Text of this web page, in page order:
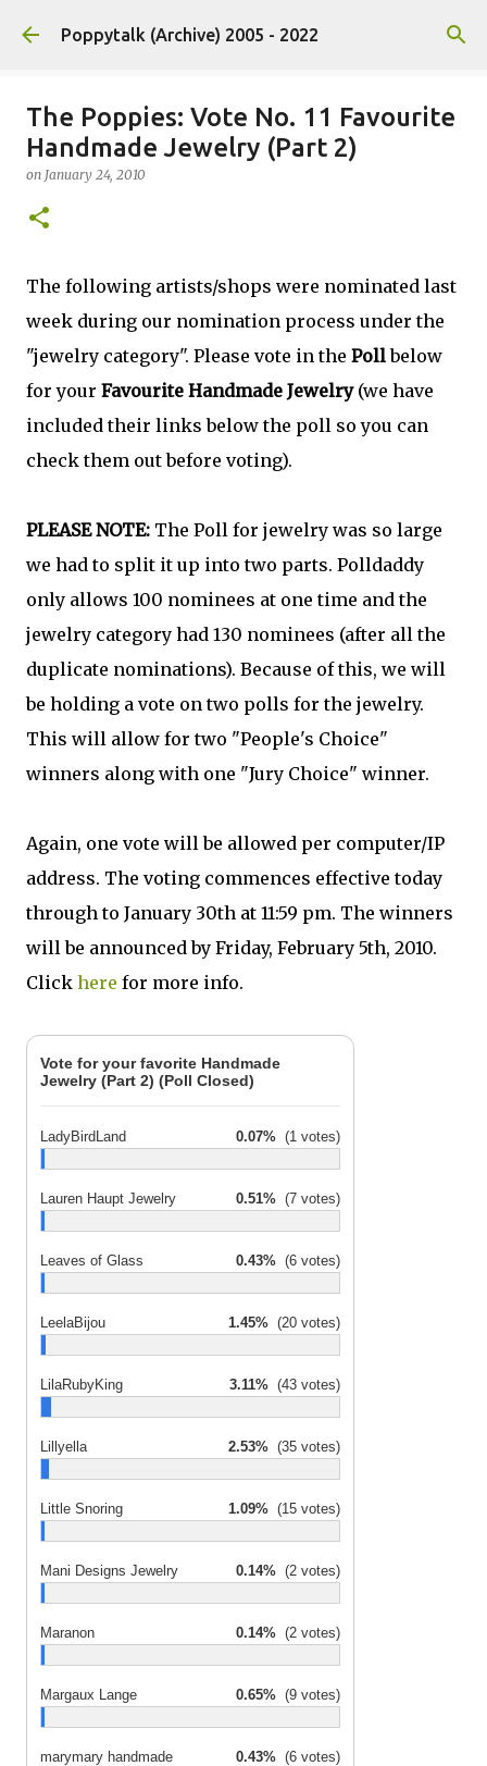
Skip to main content
Poppytalk (Archive) 2005 - 2022
The Poppies: Vote No. 11 Favourite
Handmade Jewelry (Part 2)
on January 24, 2010
The following artists/shops were nominated last
week during our nomination process under the
"jewelry category". Please vote in the Pollbelow
for your Favourite Handmade Jewelry(we have
included their links below the poll so you can
check them out before voting).
PLEASE NOTE: The Poll for jewelry was so large
we had to split it up into two parts. Polldaddy
only allows 100 nominees at one time and the
jewelry category had 130 nominees (after all the
duplicate nominations). Because of this, we will
be holding a vote on two polls for the jewelry.
This will allow for two "People's Choice"
winners along with one "Jury Choice" winner.
Again, one vote will be allowed per computer/IP
address. The voting commences effective today
through to January 30th at 11:59 pm. The winners
will be announced by Friday, February 5th, 2010.
Click here for more info.
Vote for your favorite Handmade
Jewelry (Part 2) (Poll Closed)
LadyBirdLand 0.07% (1 votes)
Lauren Haupt Jewelry 0.51% (7 votes)
Leaves of Glass 0.43% (6 votes)
LeelaBijou 1.45% (20 votes)
LilaRubyKing 3.11% (43 votes)
Lillyella 2.53% (35 votes)
Little Snoring 1.09% (15 votes)
Mani Designs Jewelry 0.14% (2 votes)
Maranon 0.14% (2 votes)
Margaux Lange 0.65% (9 votes)
marymary handmade 0.43% (6 votes)